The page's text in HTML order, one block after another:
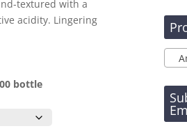
textured with a
acidity. Lingering
bottle